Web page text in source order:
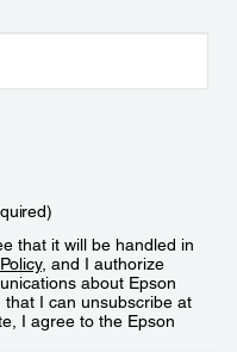
that it will be handled in
, and I authorize
about Epson
I can unsubscribe at
I agree to the Epson